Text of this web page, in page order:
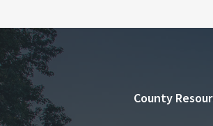
County